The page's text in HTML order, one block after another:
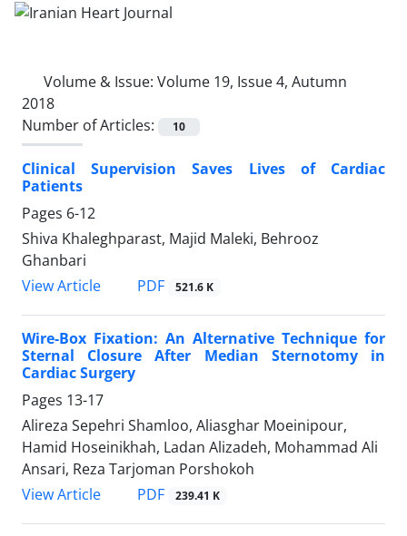
Volume & Issue: Volume 19, Issue 4, Autumn
2018
Number of Articles:
10
Clinical Supervision Saves Lives of Cardiac
Patients
Pages 6-12
Shiva Khaleghparast, Majid Maleki, Behrooz
Ghanbari
View Article
PDF 521.6 K
Wire-Box Fixation: An Alternative Technique for
Sternal Closure After Median Sternotomy in
Cardiac Surgery
Pages 13-17
Alireza Sepehri Shamloo, Aliasghar Moeinipour,
Hamid Hoseinikhah, Ladan Alizadeh, Mohammad Ali
Ansari, Reza Tarjoman Porshokoh
View Article
PDF 239.41 K